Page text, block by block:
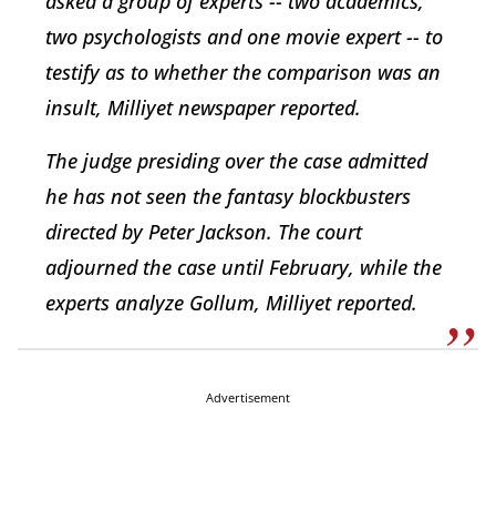
two psychologists and one movie expert -- to
testify as to whether the comparison was an
insult, Milliyet newspaper reported.
The judge presiding over the case admitted
he has not seen the fantasy blockbusters
directed by Peter Jackson. The court
adjourned the case until February, while the
experts analyze Gollum, Milliyet reported.
Advertisement